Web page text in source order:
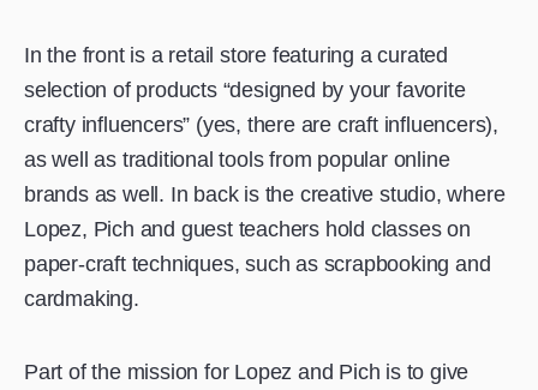
In the front is a retail store featuring a curated
selection of products “designed by your favorite
crafty influencers” (yes, there are craft influencers),
as well as traditional tools from popular online
brands as well. In back is the creative studio, where
Lopez, Pich and guest teachers hold classes on
paper-craft techniques, such as scrapbooking and
cardmaking.
Part of the mission for Lopez and Pich is to give